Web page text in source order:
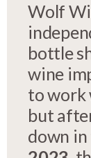
Wolf
bottle
wine
to work
but
down